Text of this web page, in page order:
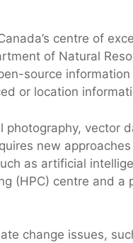
centre of
of Natural
source
or location
vector
new
as artificial
(HPC) centre and
change issues,